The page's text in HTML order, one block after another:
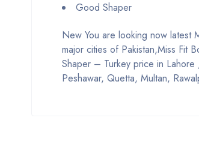
Good Shaper
New You are looking now latest
major cities of Pakistan,Miss Fit
Shaper – Turkey price in Lahore
Peshawar, Quetta, Multan,